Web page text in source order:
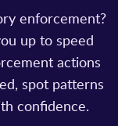
enforcement?
up to speed
actions
spot patterns
confidence.